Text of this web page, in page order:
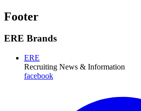
Footer
ERE Brands
ERE
Recruiting News & Information
facebook